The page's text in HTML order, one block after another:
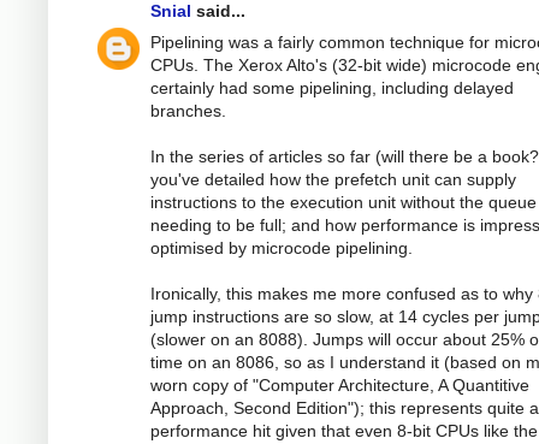
Snial said...
Pipelining was a fairly common technique for
CPUs. The Xerox Alto's (32-bit wide) microcode
certainly had some pipelining, including delayed
branches.
In the series of articles so far (will there be a
you've detailed how the prefetch unit can supply
instructions to the execution unit without the queue
needing to be full; and how performance is
optimised by microcode pipelining.
Ironically, this makes me more confused as to why
jump instructions are so slow, at 14 cycles per
(slower on an 8088). Jumps will occur about 25%
time on an 8086, so as I understand it (based on
worn copy of "Computer Architecture, A Quantitive
Approach, Second Edition"); this represents quite a
performance hit given that even 8-bit CPUs like